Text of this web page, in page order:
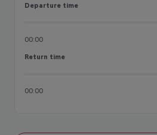
Departure time
Departure time
00:00
Return time
Return time
00:00